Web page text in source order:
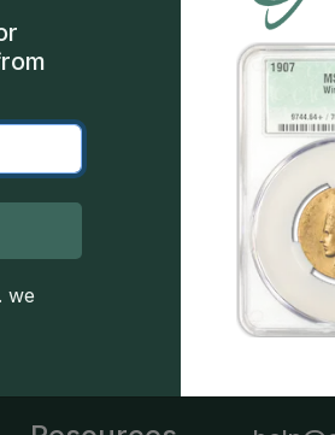
LLC. CAC Grading, LLC is not
of these and other applicable terms.
we